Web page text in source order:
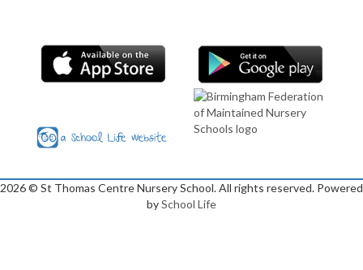
2026© St Thomas Centre Nursery School. All rights reserved. Powered
bySchool Life